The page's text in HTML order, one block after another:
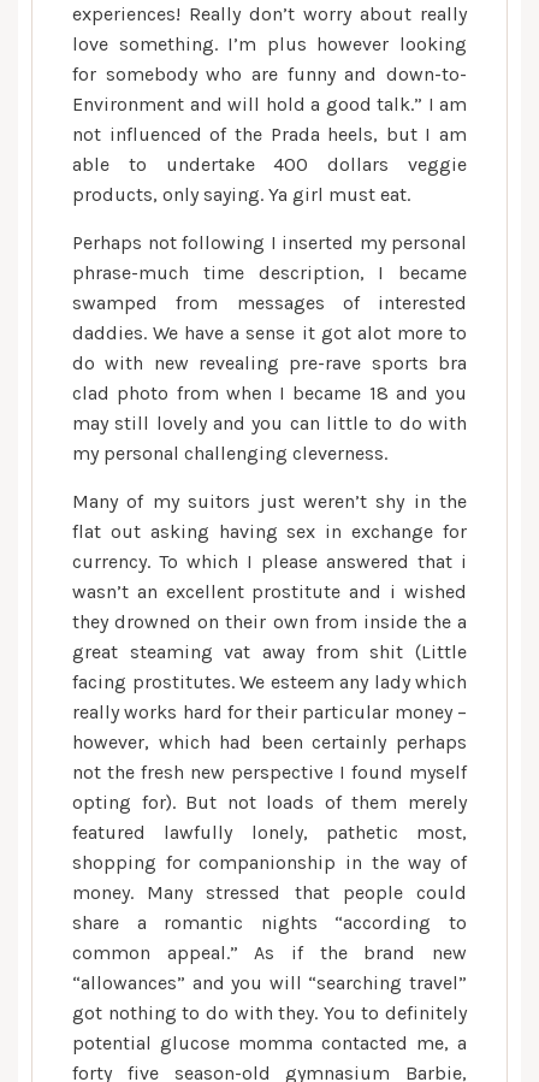
experiences! Really don’t worry about really
love something. I’m plus however looking
for somebody who are funny and down-to-
Environment and will hold a good talk.” I am
not influenced of the Prada heels, but I am
able to undertake 400 dollars veggie
products, only saying. Ya girl must eat.
Perhaps not following I inserted my personal
phrase-much time description, I became
swamped from messages of interested
daddies. We have a sense it got alot more to
do with new revealing pre-rave sports bra
clad photo from when I became 18 and you
may still lovely and you can little to do with
my personal challenging cleverness.
Many of my suitors just weren’t shy in the
flat out asking having sex in exchange for
currency. To which I please answered that i
wasn’t an excellent prostitute and i wished
they drowned on their own from inside the a
great steaming vat away from shit (Little
facing prostitutes. We esteem any lady which
really works hard for their particular money –
however, which had been certainly perhaps
not the fresh new perspective I found myself
opting for). But not loads of them merely
featured lawfully lonely, pathetic most,
shopping for companionship in the way of
money. Many stressed that people could
share a romantic nights “according to
common appeal.” As if the brand new
“allowances” and you will “searching travel”
got nothing to do with they. You to definitely
potential glucose momma contacted me, a
forty five season-old gymnasium Barbie,